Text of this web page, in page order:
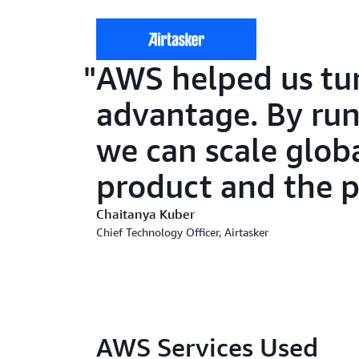
AWS helped us
advantage. By
we can scale
product and the
Chaitanya Kuber
Chief Technology Officer, Airtasker
AWS Services Used